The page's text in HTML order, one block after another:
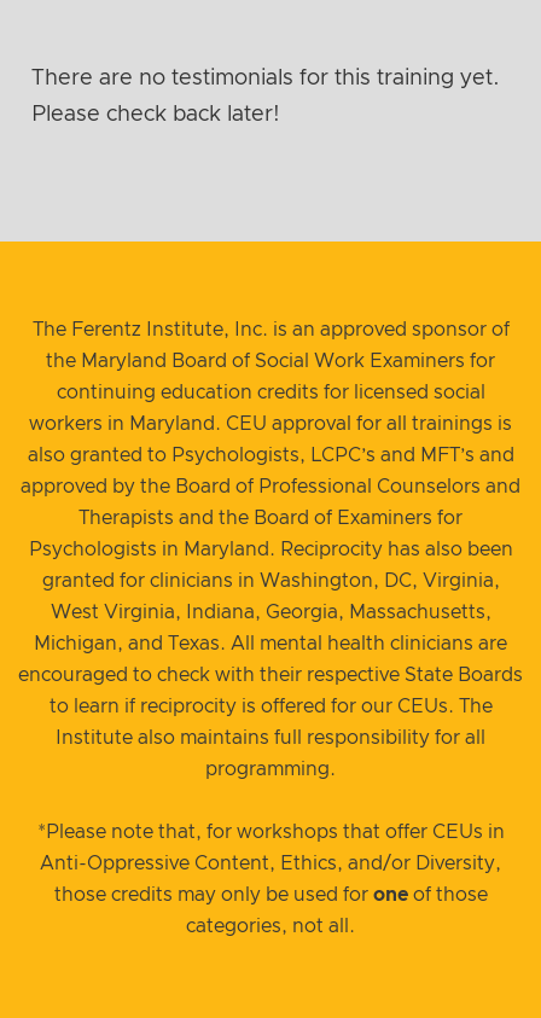
There are no testimonials for this training yet.
Please check back later!
The Ferentz Institute, Inc. is an approved sponsor of
the Maryland Board of Social Work Examiners for
continuing education credits for licensed social
workers in Maryland. CEU approval for all trainings is
also granted to Psychologists, LCPC’s and MFT’s and
approved by the Board of Professional Counselors and
Therapists and the Board of Examiners for
Psychologists in Maryland. Reciprocity has also been
granted for clinicians in Washington, DC, Virginia,
West Virginia, Indiana, Georgia, Massachusetts,
Michigan, and Texas. All mental health clinicians are
encouraged to check with their respective State Boards
to learn if reciprocity is offered for our CEUs. The
Institute also maintains full responsibility for all
programming.
*Please note that, for workshops that offer CEUs in
Anti-Oppressive Content, Ethics, and/or Diversity,
those credits may only be used for oneof those
categories, not all.